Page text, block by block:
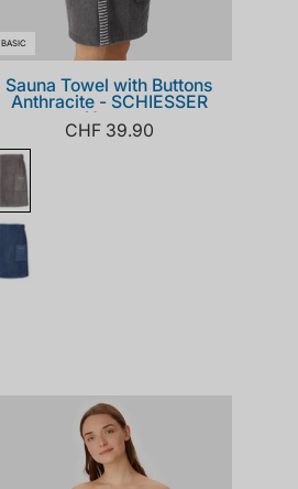
BASIC
Sauna Towel with Buttons
Anthracite - SCHIESSER
Home
CHF 39.90
181464-
807_front.png